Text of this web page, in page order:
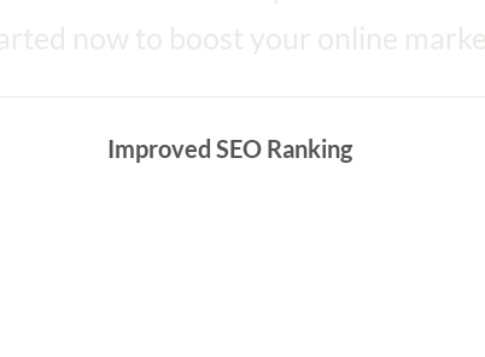
Improved SEO Ranking